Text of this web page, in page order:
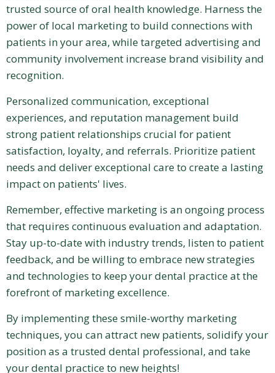
trusted source of oral health knowledge. Harness the
power of local marketing to build connections with
patients in your area, while targeted advertising and
community involvement increase brand visibility and
recognition.
Personalized communication, exceptional
experiences, and reputation management build
strong patient relationships crucial for patient
satisfaction, loyalty, and referrals. Prioritize patient
needs and deliver exceptional care to create a lasting
impact on patients' lives.
Remember, effective marketing is an ongoing process
that requires continuous evaluation and adaptation.
Stay up-to-date with industry trends, listen to patient
feedback, and be willing to embrace new strategies
and technologies to keep your dental practice at the
forefront of marketing excellence.
By implementing these smile-worthy marketing
techniques, you can attract new patients, solidify your
position as a trusted dental professional, and take
your dental practice to new heights!